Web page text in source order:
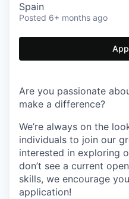
Spain
Posted 6+ months ago
Are you passionate
make a difference?
We’re always on the
individuals to join our
interested in exploring
don’t see a current
skills, we encourage
application!